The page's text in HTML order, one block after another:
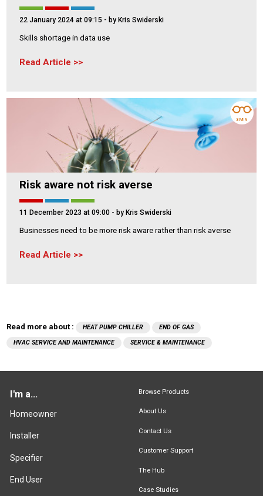
22 January 2024 at 09:15 - by Kris Swiderski
Skills shortage in data use
Read Article
Risk aware not risk averse
11 December 2023 at 09:00 - by Kris Swiderski
Businesses need to be more risk aware rather than risk averse
Read Article
3 MIN
Read more about : HEAT PUMP CHILLER
END OF GAS
HVAC SERVICE AND MAINTENANCE
SERVICE & MAINTENANCE
I'm a...
Homeowner
Installer
Specifier
End User
Browse Products
About Us
Contact Us
Customer Support
The Hub
Case Studies